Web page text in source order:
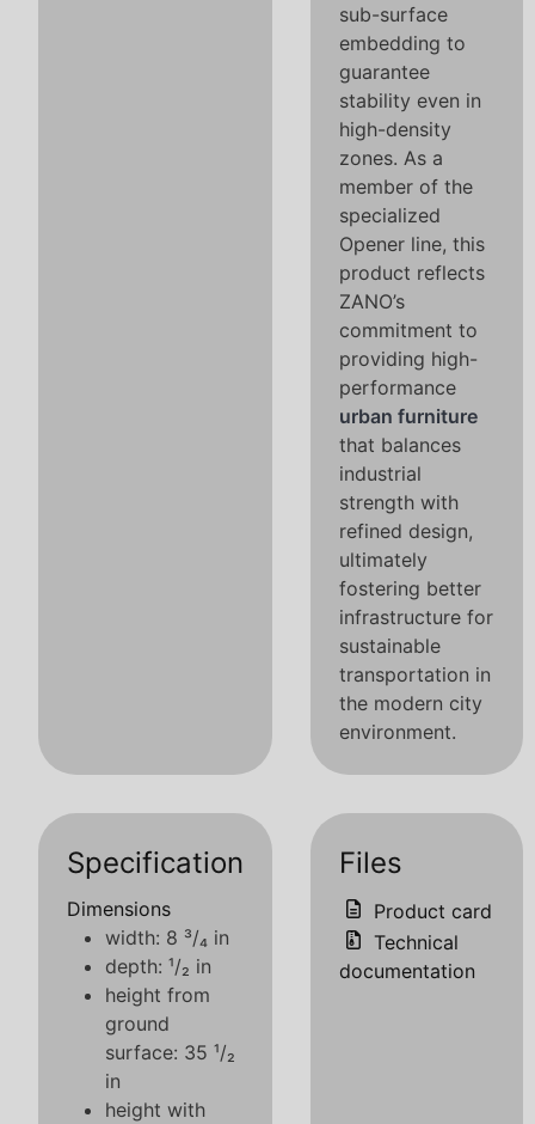
sub-surface
embedding to
guarantee
stability even in
high-density
zones. As a
member of the
specialized
Opener line, this
product reflects
ZANO’s
commitment to
providing high-
performance
urban furniture
that balances
industrial
strength with
refined design,
ultimately
fostering better
infrastructure for
sustainable
transportation in
the modern city
environment.
Specification
Dimensions
width: 8 ³/₄ in
depth: ¹/₂ in
height from
ground
surface: 35 ¹/₂
in
height with
Files
Product card
Technical
documentation